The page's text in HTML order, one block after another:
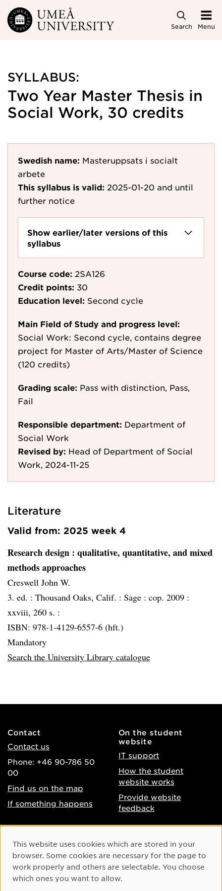
Skip to main content
Search Menu
SYLLABUS:
Two Year Master Thesis in
Social Work, 30 credits
Swedish name: Masteruppsats i socialt
arbete
This syllabus is valid: 2025-01-20 and until
further notice
Show earlier/later versions of this
syllabus
Course code: 2SA126
Credit points: 30
Education level: Second cycle
Main Field of Study and progress level:
Social Work: Second cycle, contains degree
project for Master of Arts/Master of Science
(120 credits)
Grading scale: Pass with distinction, Pass,
Fail
Responsible department: Department of
Social Work
Revised by: Head of Department of Social
Work, 2024-11-25
Literature
Valid from: 2025 week 4
Research design : qualitative, quantitative, and mixed
methods approaches
Creswell John W.
3. ed. : Thousand Oaks, Calif. : Sage : cop. 2009 :
xxviii, 260 s. :
ISBN: 978-1-4129-6557-6 (hft.)
Mandatory
Search the University Library catalogue
Contact
Contact us
Phone: +46 90-786 50
00
Find us on the map
If something happens
On the student
website
IT support
How the student
website works
Provide website
feedback
Accessibility of umu.se
Processing of personal
data
Instagram
Youtube
Cookie Consent
This website uses cookies which are stored in your
browser. Some cookies are necessary for the page to
work properly and others are selectable. You choose
which ones you want to allow.